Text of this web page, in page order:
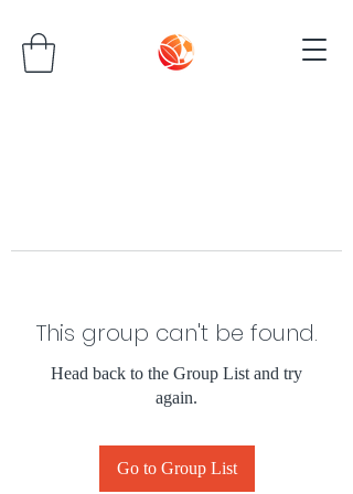
This group can't be found.
Head back to the Group List and try
again.
Go to Group List